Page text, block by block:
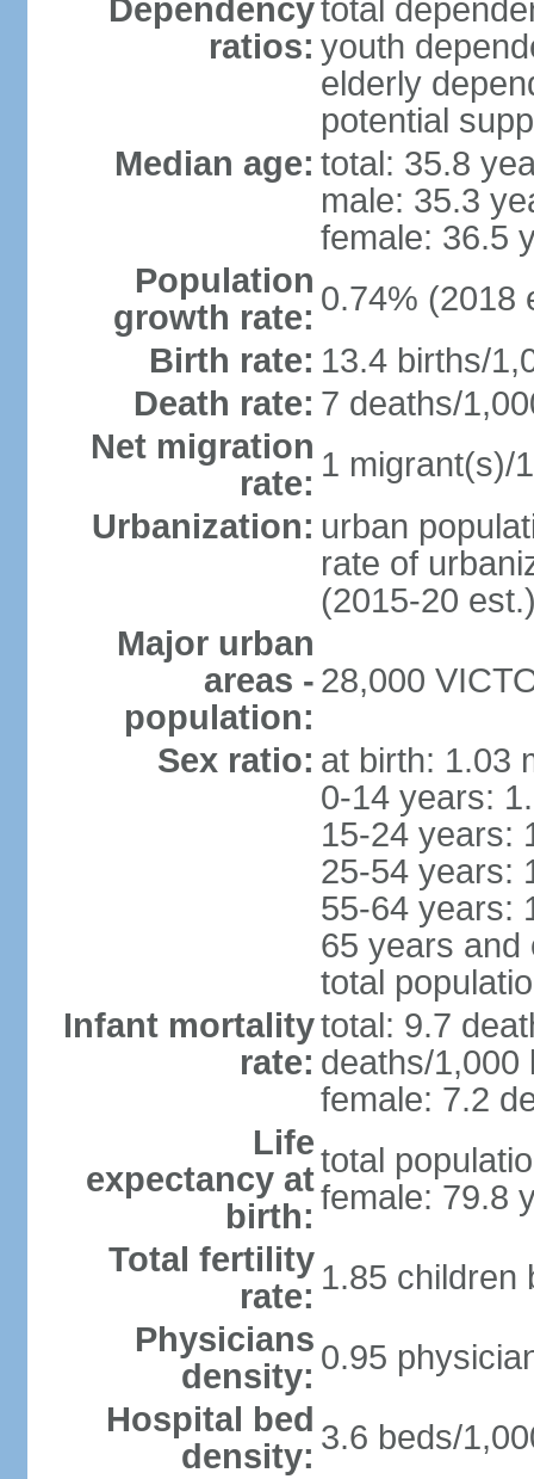
Dependency
ratios:
total
youth
elderly
potential
Median age: total: 35.8
male: 35.3
female: 36.5
Population
growth rate: 0.74% (2018
Birth rate: 13.4 births/
Death rate: 7 deaths/
Net migration
rate: 1 migrant(s)/
Urbanization: urban
rate of
(2015-20
Major urban
areas -
population:
28,000
Sex ratio: at birth: 1.03
0-14 years:
15-24 years:
25-54 years:
55-64 years:
65 years and
total
Infant mortality
rate:
total: 9.7
deaths/1,000
female: 7.2
Life
expectancy at
birth:
total
female: 79.8
Total fertility
rate: 1.85 children
Physicians
density: 0.95
Hospital bed
density: 3.6 beds/